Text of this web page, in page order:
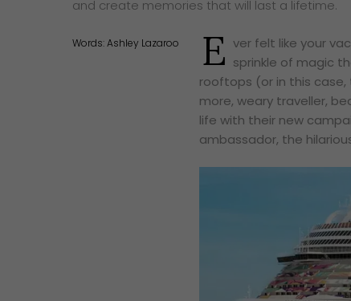
and create memories that will last a lifetime.
Words:Ashley Lazaroo E ver felt like your
sprinkle of magic
rooftops (or in this
more, weary traveller,
life with their new
ambassador, the